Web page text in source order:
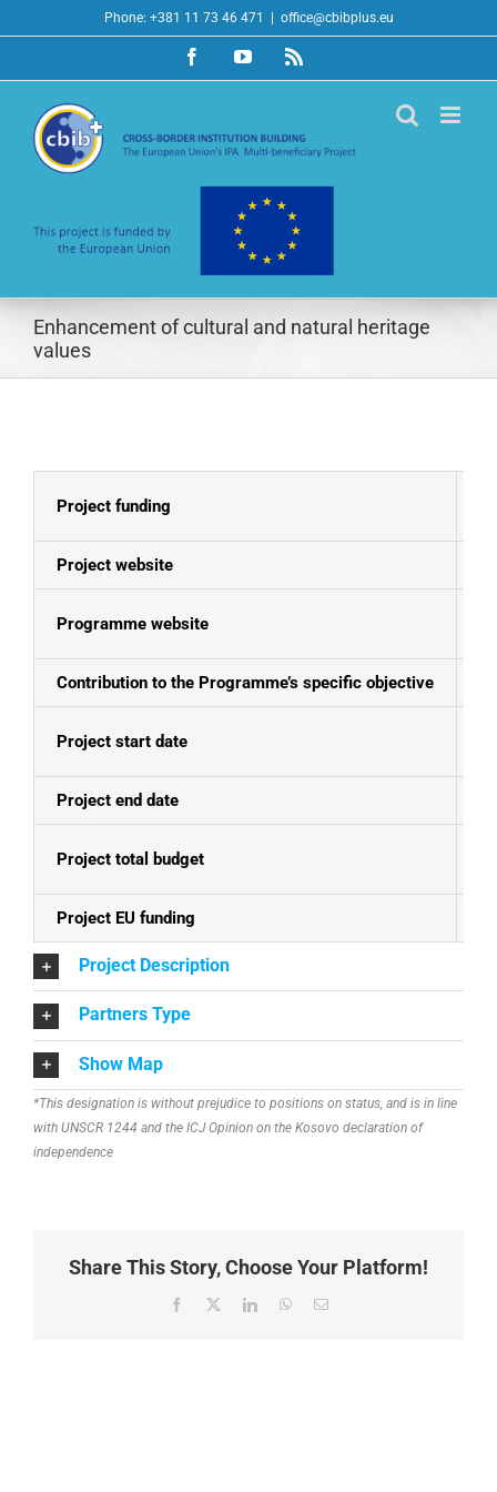
to
Phone: +381 11 73 46 471 office@cbibplus.eu
FacebookYouTubeRss
Enhancement of cultural and natural heritage
values
Project funding
Project website
Programme website
Contribution to the Programme’s specific objective
Project start date
Project end date
Project total budget
Project EU funding
Project Description
Partners Type
Show Map
*This designation is without prejudice to positions on status, and is in line
with UNSCR 1244 and the ICJ Opinion on the Kosovo declaration of
independence
Share This Story, Choose Your Platform!
Facebook
X LinkedInWhatsApp
Email